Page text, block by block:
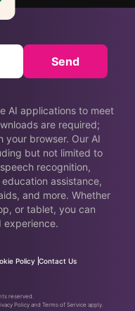
AI applications to meet
are required;
your browser. Our AI
but not limited to
recognition,
assistance,
and more. Whether
or tablet, you can
experience.
Send
Policy Contact Us
reserved.
Policy and Terms of Service apply.